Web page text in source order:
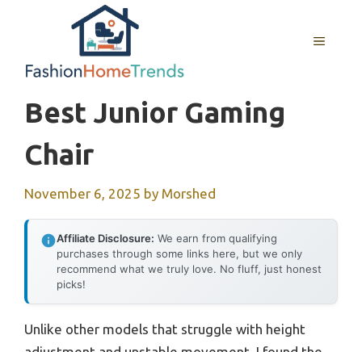
MENU
Best Junior Gaming
Chair
November 6, 2025 by Morshed
Affiliate Disclosure: We earn from qualifying
purchases through some links here, but we only
recommend what we truly love. No fluff, just honest
picks!
Unlike other models that struggle with height